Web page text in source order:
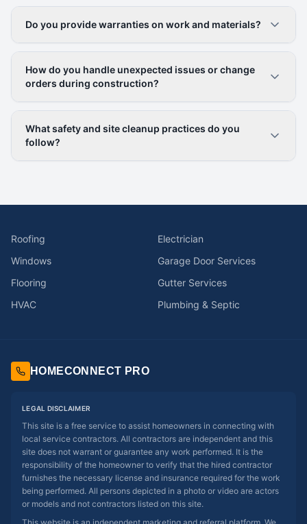
Do you provide warranties on work and materials?
How do you handle unexpected issues or change
orders during construction?
What safety and site cleanup practices do you
follow?
Roofing
Electrician
Windows
Garage Door Services
Flooring
Gutter Services
HVAC
Plumbing & Septic
HOMECONNECT PRO
LEGAL DISCLAIMER
This site is a free service to assist homeowners in connecting with
local service contractors. All contractors are independent and this
site does not warrant or guarantee any work performed. It is the
responsibility of the homeowner to verify that the hired contractor
furnishes the necessary license and insurance required for the work
being performed. All persons depicted in a photo or video are actors
or models and not contractors listed on this site.